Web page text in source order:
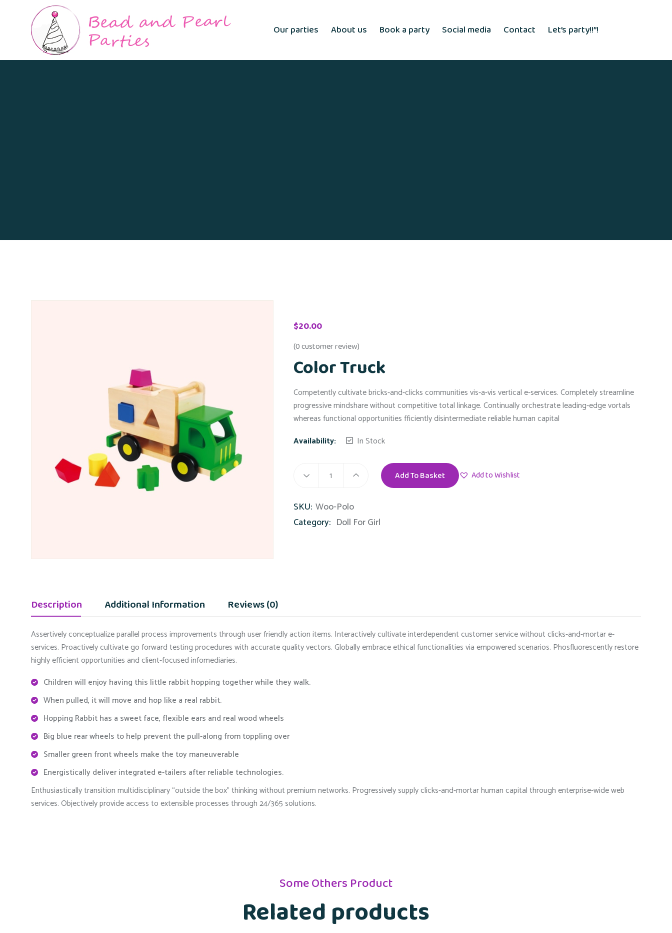
Our parties About us Book a party Social media Contact Let’s party!!”!
$20.00
(0customer review)
Color Truck
Competently cultivate bricks-and-clicks communities vis-a-vis vertical e-services. Completely streamline
progressive mindshare without competitive total linkage. Continually orchestrate leading-edge vortals
whereas functional opportunities fficiently disintermediate reliable human capital
Availability:
In Stock
Color
quantity
Add To Basket Add to Wishlist
SKU: Woo-Polo
Category: Doll For Girl
Description Additional Information Reviews (0)
Assertively conceptualize parallel process improvements through user friendly action items. Interactively cultivate interdependent customer service without clicks-and-mortar e-
services. Proactively cultivate go forward testing procedures with accurate quality vectors. Globally embrace ethical functionalities via empowered scenarios. Phosfluorescently restore
highly efficient opportunities and client-focused infomediaries.
Children will enjoy having this little rabbit hopping together while they walk.
When pulled, it will move and hop like a real rabbit.
Hopping Rabbit has a sweet face, flexible ears and real wood wheels
Big blue rear wheels to help prevent the pull-along from toppling over
Smaller green front wheels make the toy maneuverable
Energistically deliver integrated e-tailers after reliable technologies.
Enthusiastically transition multidisciplinary “outside the box” thinking without premium networks. Progressively supply clicks-and-mortar human capital through enterprise-wide web
services. Objectively provide access to extensible processes through 24/365 solutions.
Some Others Product
Related products